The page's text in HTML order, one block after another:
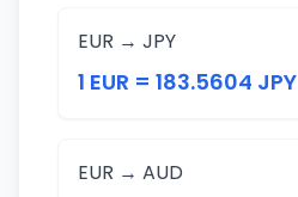
EUR → JPY
1 EUR = 183.5604 JPY
EUR → AUD